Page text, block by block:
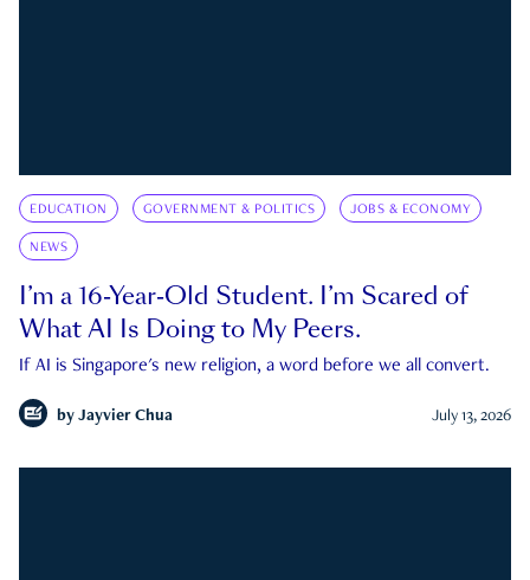
EDUCATION GOVERNMENT & POLITICS JOBS & ECONOMY
NEWS
I’m a 16-Year-Old Student. I’m Scared of
What AI Is Doing to My Peers.
If AI is Singapore's new religion, a word before we all convert.
by Jayvier Chua July 13, 2026